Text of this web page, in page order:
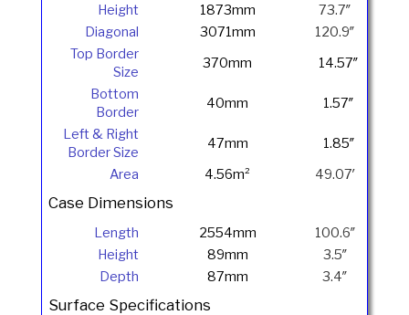
Height
1873mm
73.7″
Diagonal
3071mm
120.9″
Top Border
Size
370mm
14.57″
Bottom
Border
40mm
1.57″
Left & Right
Border Size
47mm
1.85″
Area
4.56m² 49.07′
Case Dimensions
Length 2554mm
100.6″
Height
89mm
3.5″
Depth
87mm 3.4″
Surface Specifications